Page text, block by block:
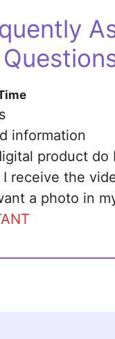
information
product do
receive the
a photo in